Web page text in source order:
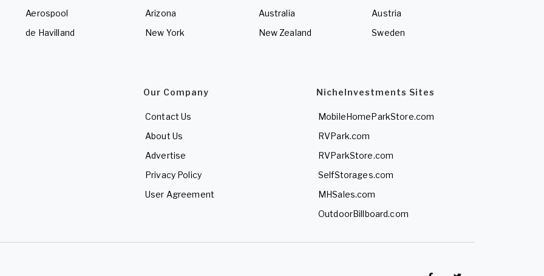
Aerospool
de Havilland
Arizona
New York
Australia
New Zealand
Austria
Sweden
Our Company
Contact Us
About Us
Advertise
Privacy Policy
User Agreement
NicheInvestments Sites
MobileHomeParkStore.com
RVPark.com
RVParkStore.com
SelfStorages.com
MHSales.com
OutdoorBillboard.com